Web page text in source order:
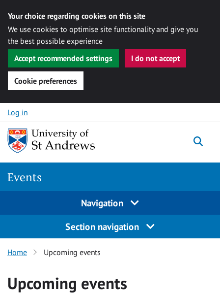
Your choice regarding cookies on this site
We use cookies to optimise site functionality and give you
the best possible experience
Accept recommended settings
I do not accept
Cookie preferences
Skip to content
Log in
Events
Navigation
Section navigation
Home Upcoming events
Upcoming events